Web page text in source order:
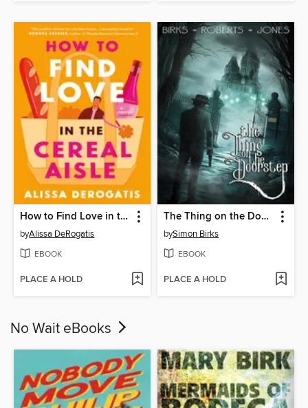
How to Find Love in the Cereal Aisle
byAlissa DeRogatis
EBOOK
PLACE A HOLD
The Thing on the Doorstep (2026)
bySimon Birks
EBOOK
PLACE A HOLD
No Wait eBooks